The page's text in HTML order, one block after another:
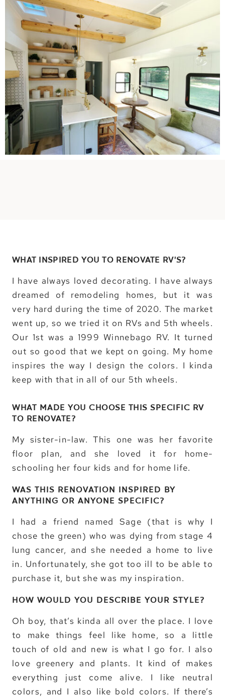
WHAT INSPIRED YOU TO RENOVATE RV’S?
I have always loved decorating. I have always
dreamed of remodeling homes, but it was
very hard during the time of 2020. The market
went up, so we tried it on RVs and 5th wheels.
Our 1st was a 1999 Winnebago RV. It turned
out so good that we kept on going. My home
inspires the way I design the colors. I kinda
keep with that in all of our 5th wheels.
WHAT MADE YOU CHOOSE THIS SPECIFIC RV
TO RENOVATE?
My sister-in-law. This one was her favorite
floor plan, and she loved it for home-
schooling her four kids and for home life.
WAS THIS RENOVATION INSPIRED BY
ANYTHING OR ANYONE SPECIFIC?
I had a friend named Sage (that is why I
chose the green) who was dying from stage 4
lung cancer, and she needed a home to live
in. Unfortunately, she got too ill to be able to
purchase it, but she was my inspiration.
HOW WOULD YOU DESCRIBE YOUR STYLE?
Oh boy, that’s kinda all over the place. I love
to make things feel like home, so a little
touch of old and new is what I go for. I also
love greenery and plants. It kind of makes
everything just come alive. I like neutral
colors, and I also like bold colors. If there’s